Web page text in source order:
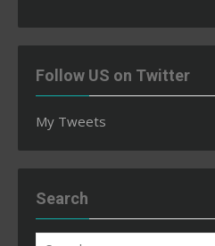
Follow US on Twitter
My Tweets
Search